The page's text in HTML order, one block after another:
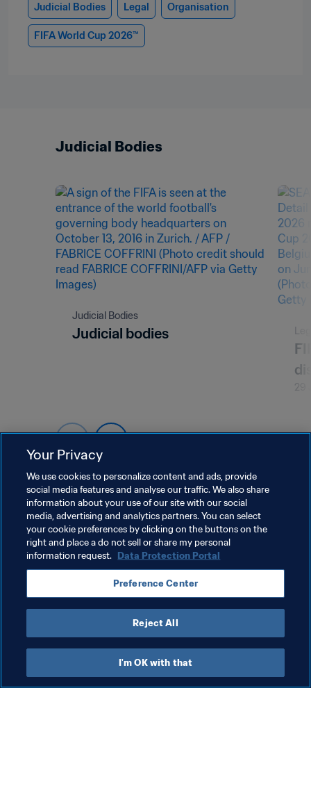
Judicial Bodies Legal Organisation
FIFA World Cup 2026™
Judicial Bodies
Judicial Bodies
Judicial bodies
29
What FIFA does
Legal
Women's Football
Innovation
Also visit
All stories & topics
Documents
FIFA Museum
Your Privacy
We use cookies to personalize content and ads, provide
social media features and analyse our traffic. We also share
information about your use of our site with our social
media, advertising and analytics partners. You can select
your cookie preferences by clicking on the buttons on the
right and place a do not sell or share my personal
information request. Data Protection Portal
Preference Center
Reject All
I'm OK with that